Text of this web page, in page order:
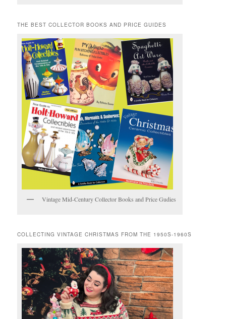
THE BEST COLLECTOR BOOKS AND PRICE GUIDES
Vintage Mid-Century Collector Books and Price Gudies
COLLECTING VINTAGE CHRISTMAS FROM THE 1950S-1960S